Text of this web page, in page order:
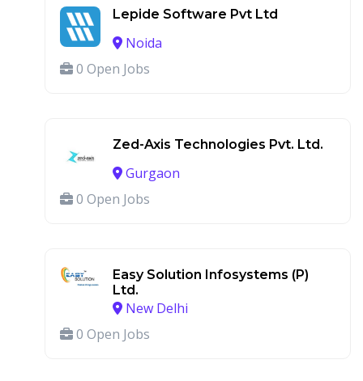
Lepide Software Pvt Ltd
Noida
0 Open Jobs
Zed-Axis Technologies Pvt. Ltd.
Gurgaon
0 Open Jobs
Easy Solution Infosystems (P)
Ltd.
New Delhi
0 Open Jobs